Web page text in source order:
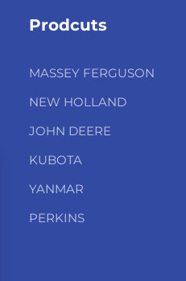
Prodcuts
MASSEY FERGUSON
NEW HOLLAND
JOHN DEERE
KUBOTA
YANMAR
PERKINS